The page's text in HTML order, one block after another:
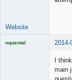
Website
nquental
I
main